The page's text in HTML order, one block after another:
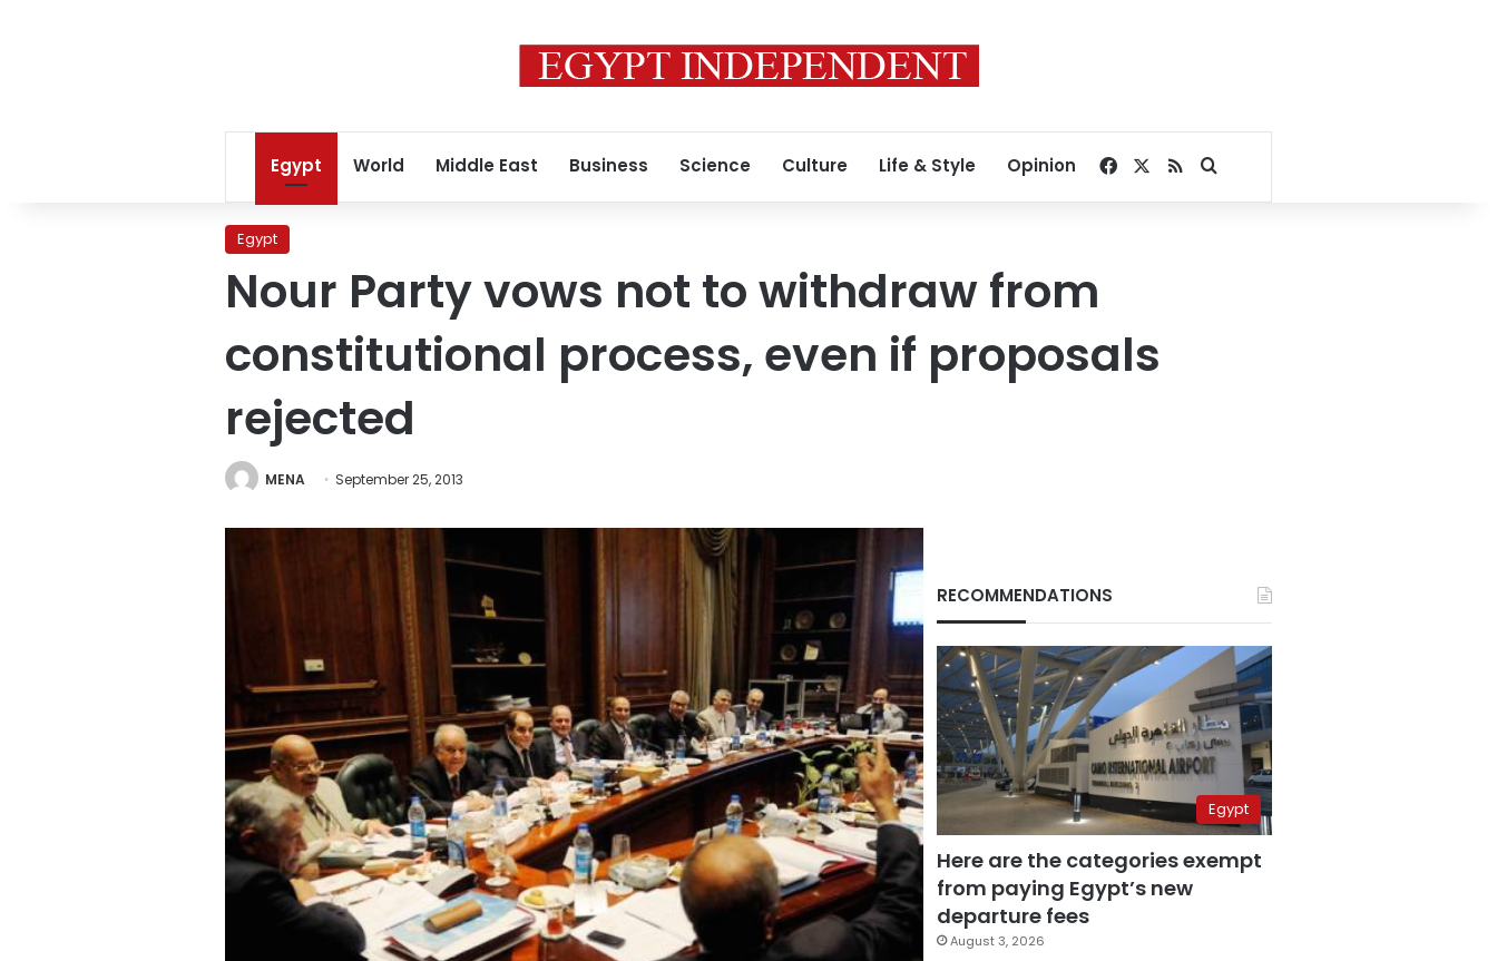
Egypt World Middle East Business Science Culture Life & Style Opinion Facebook
RSSSearch for
Egypt
Nour Party vows not to withdraw from
constitutional process, even if proposals
rejected
MENA September 25, 2013
RECOMMENDATIONS
Egypt
Here are the categories exempt
from paying Egypt’s new
departure fees
August 3, 2026